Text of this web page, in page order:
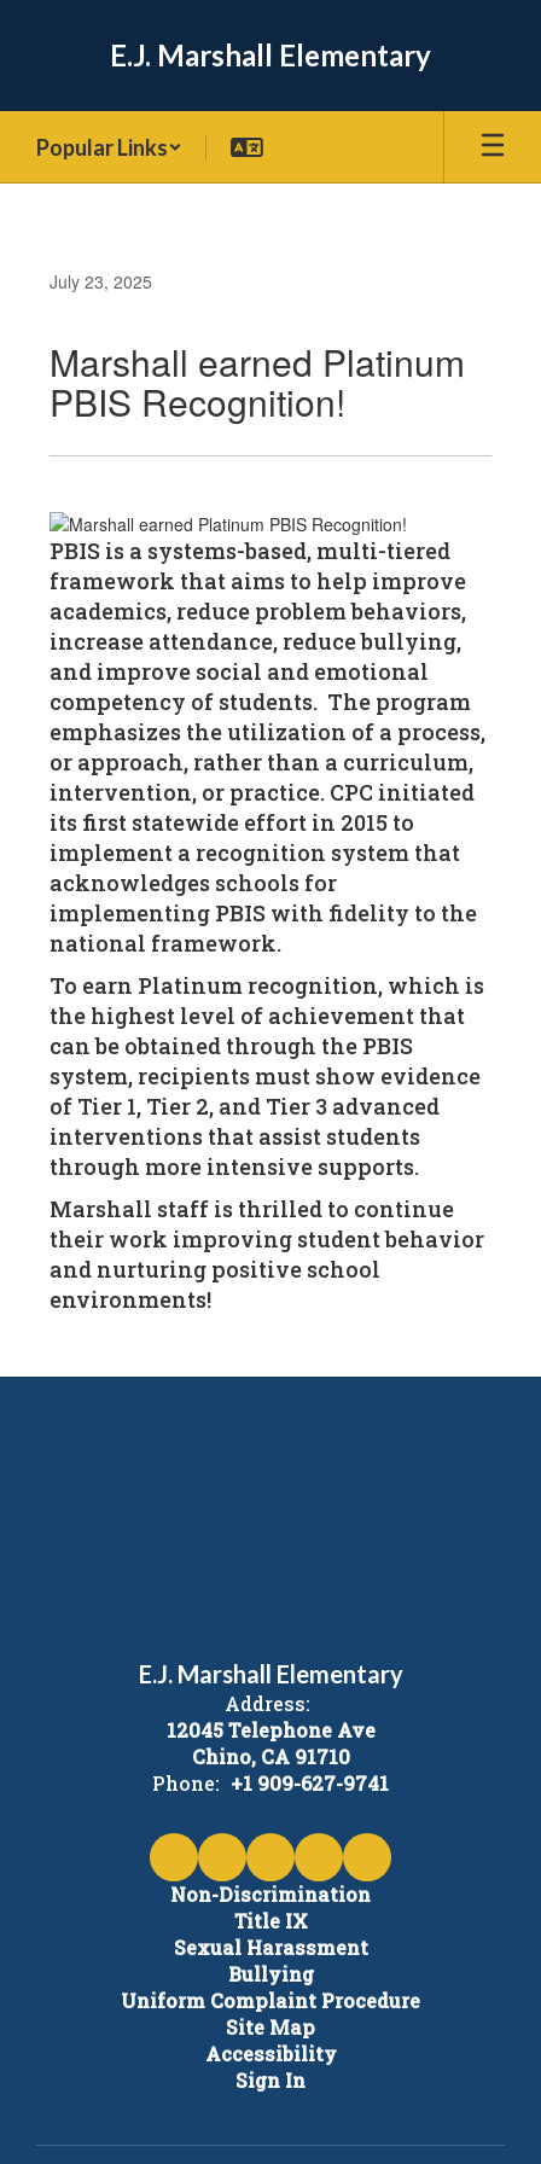
E.J. Marshall Elementary
Popular Links
July 23, 2025
Marshall earned Platinum
PBIS Recognition!
PBIS is a systems-based, multi-tiered
framework that aims to help improve
academics, reduce problem behaviors,
increase attendance, reduce bullying,
and improve social and emotional
competency of students. The program
emphasizes the utilization of a process,
or approach, rather than a curriculum,
intervention, or practice. CPC initiated
its first statewide effort in 2015 to
implement a recognition system that
acknowledges schools for
implementing PBIS with fidelity to the
national framework.
To earn Platinum recognition, which is
the highest level of achievement that
can be obtained through the PBIS
system, recipients must show evidence
of Tier 1, Tier 2, and Tier 3 advanced
interventions that assist students
through more intensive supports.
Marshall staff is thrilled to continue
their work improving student behavior
and nurturing positive school
environments!
E.J. Marshall Elementary
Address:
12045 Telephone Ave
Chino, CA 91710
Phone: +1 909-627-9741
Non-Discrimination
Title IX
Sexual Harassment
Bullying
Uniform Complaint Procedure
Site Map
Accessibility
Sign In